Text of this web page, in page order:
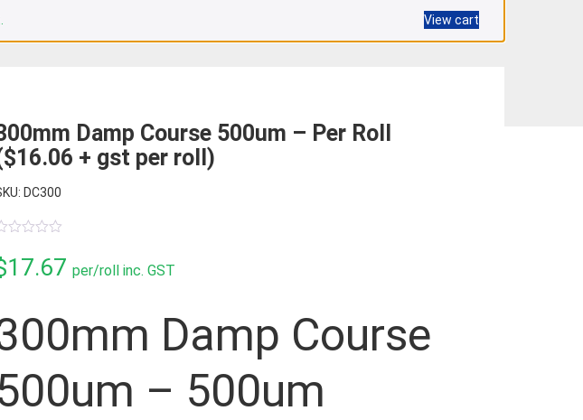
View cart
Damp Course 500um – Per Roll
+ gst per roll)
DC300
17.67 per/roll inc. GST
Damp Course
– 500um